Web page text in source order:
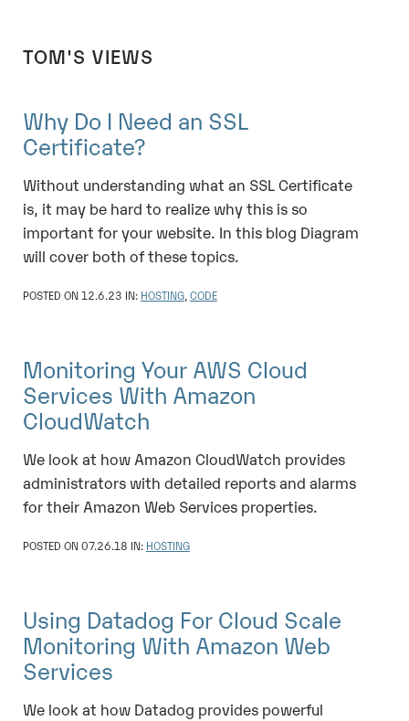
TOM'S VIEWS
Why Do I Need an SSL
Certificate?
Without understanding what an SSL Certificate
is, it may be hard to realize why this is so
important for your website. In this blog Diagram
will cover both of these topics.
POSTED ON 12.6.23 IN: HOSTING, CODE
Monitoring Your AWS Cloud
Services With Amazon
CloudWatch
We look at how Amazon CloudWatch provides
administrators with detailed reports and alarms
for their Amazon Web Services properties.
POSTED ON 07.26.18 IN: HOSTING
Using Datadog For Cloud Scale
Monitoring With Amazon Web
Services
We look at how Datadog provides powerful